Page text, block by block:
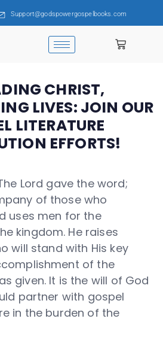
Support@godspowergospelbooks.com
CHRIST,
LIVES: JOIN OUR
LITERATURE
EFFORTS!
Lord gave the word;
of those who
uses men for the
kingdom. He raises
will stand with His key
of the
given. It is the will of God
partner with gospel
in the burden of the